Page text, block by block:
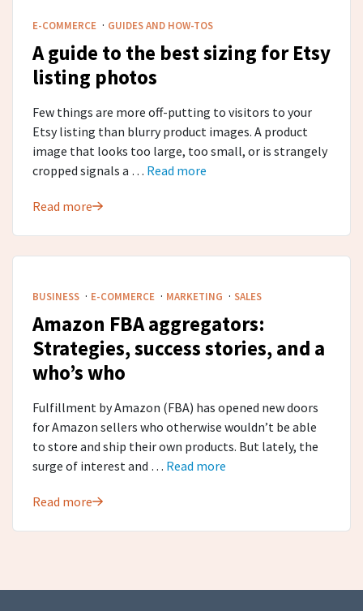
E-COMMERCE · GUIDES AND HOW-TOS
A guide to the best sizing for Etsy
listing photos
Few things are more off-putting to visitors to your
Etsy listing than blurry product images. A product
image that looks too large, too small, or is strangely
cropped signals a … Read more
Read more
BUSINESS · E-COMMERCE · MARKETING · SALES
Amazon FBA aggregators:
Strategies, success stories, and a
who’s who
Fulfillment by Amazon (FBA) has opened new doors
for Amazon sellers who otherwise wouldn’t be able
to store and ship their own products. But lately, the
surge of interest and … Read more
Read more